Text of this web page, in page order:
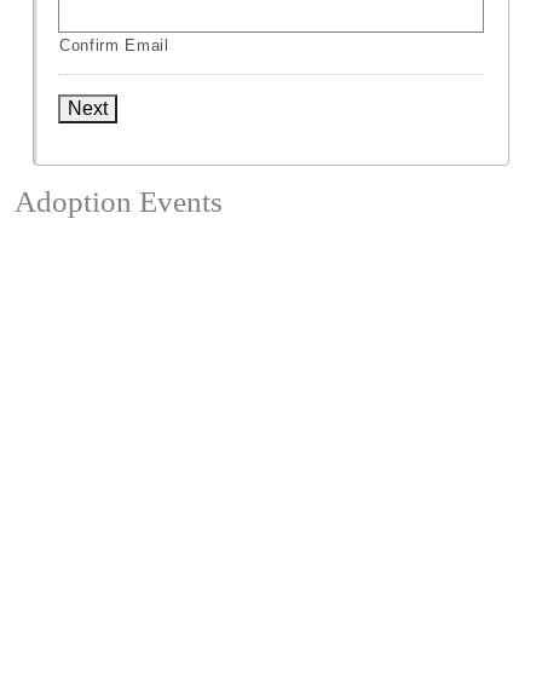
Confirm Email
Next
Adoption Events